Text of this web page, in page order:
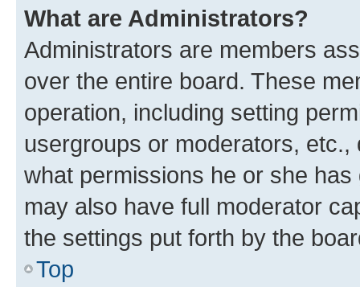
What are Administrators?
Administrators are members
over the entire board. These
operation, including setting
usergroups or moderators,
what permissions he or she
may also have full moderator
the settings put forth by the
Top